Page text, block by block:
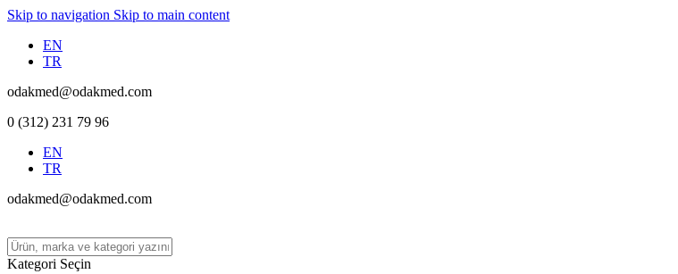
Skip to navigation Skip to main content
EN
TR
odakmed@odakmed.com
0 (312) 231 79 96
EN
TR
odakmed@odakmed.com
Kategori Seçin